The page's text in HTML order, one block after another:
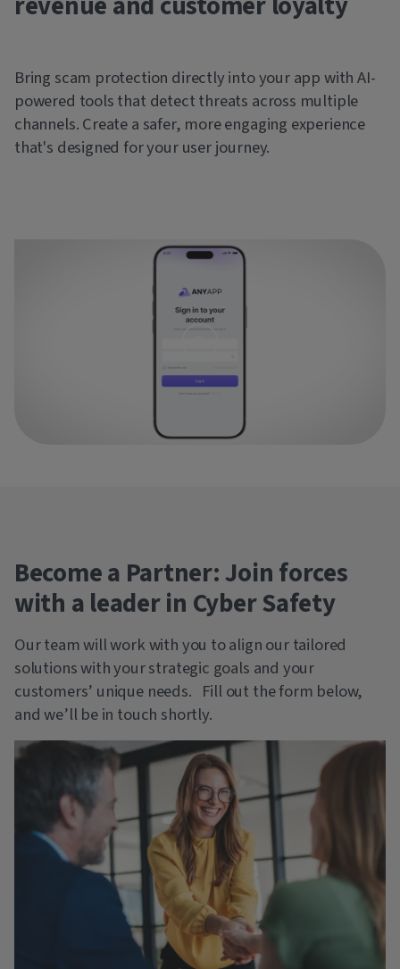
Bring scam protection directly into your app with AI-
powered tools that detect threats across multiple
channels. Create a safer, more engaging experience
that's designed for your user journey.
Become a Partner: Join forces
with a leader in Cyber Safety
Our team will work with you to align our tailored
solutions with your strategic goals and your
customers’ unique needs. Fill out the form below,
and we’ll be in touch shortly.